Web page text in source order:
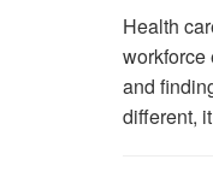
Health
workforce
and
different,